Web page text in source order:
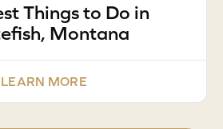
Things to Do in
Montana
LEARN MORE